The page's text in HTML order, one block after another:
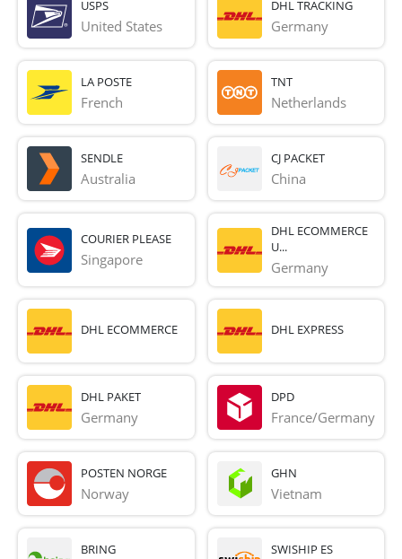
USPS
United States
DHL TRACKING
Germany
LA POSTE
French
TNT
Netherlands
SENDLE
Australia
CJ PACKET
China
COURIER PLEASE
Singapore
DHL ECOMMERCE
U...
Germany
DHL ECOMMERCE DHL EXPRESS
DHL PAKET
Germany
DPD
France/Germany
POSTEN NORGE
Norway
GHN
Vietnam
BRING SWISHIP ES